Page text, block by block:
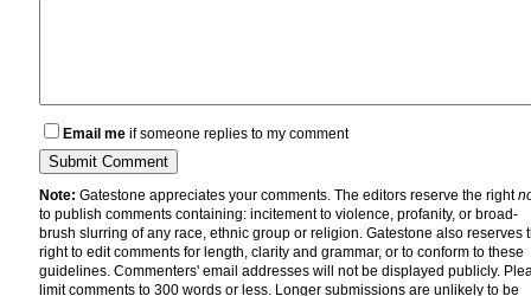
Email me if someone replies to my comment
Note: Gatestone appreciates your comments. The editors reserve the right
to publish comments containing: incitement to violence, profanity, or broad-
brush slurring of any race, ethnic group or religion. Gatestone also reserves
right to edit comments for length, clarity and grammar, or to conform to these
guidelines. Commenters' email addresses will not be displayed publicly.
limit comments to 300 words or less. Longer submissions are unlikely to be